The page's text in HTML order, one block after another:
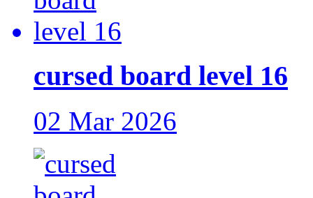
cursed board level 16
02 Mar 2026